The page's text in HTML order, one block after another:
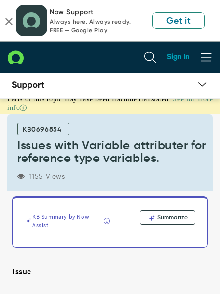
page
content
chat
Now Support
Always here. Always ready.
FREE — Google Play
Get it
Sign In
Issues
with
Variable
attributer
reference
variables.
Support
Parts of this topic may have been machine translated. See for more
info
KB0696854
Issues with Variable attributer for
reference type variables.
1155 Views
KB Summary by Now
Assist
Summarize
Issue